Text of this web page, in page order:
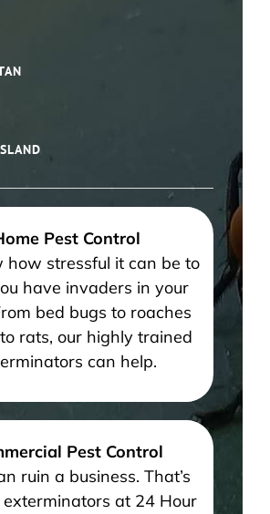
Pest Control
how stressful it can be to
have invaders in your
bed bugs to roaches
rats, our highly trained
can help.
Pest Control
ruin a business. That’s
at 24 Hour